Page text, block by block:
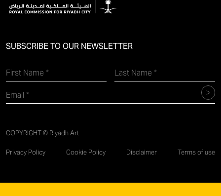
SUBSCRIBE TO OUR NEWSLETTER
COPYRIGHT © Riyadh Art
Privacy Policy Cookie Policy Disclaimer Terms of use